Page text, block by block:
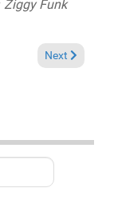
Ziggy Funk
featuring
Next article:
Next